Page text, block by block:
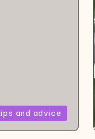
and advice